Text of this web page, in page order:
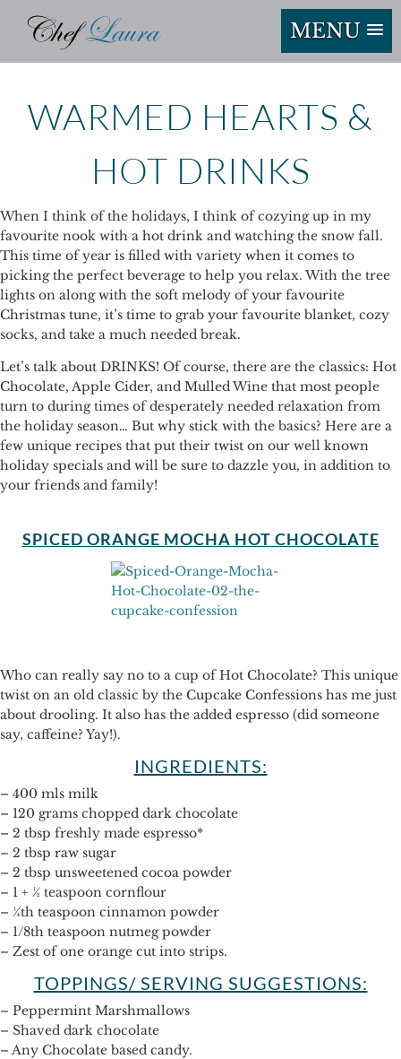
MENU
WARMED HEARTS &
HOT DRINKS
When I think of the holidays, I think of cozying up in my
favourite nook with a hot drink and watching the snow fall.
This time of year is filled with variety when it comes to
picking the perfect beverage to help you relax. With the tree
lights on along with the soft melody of your favourite
Christmas tune, it’s time to grab your favourite blanket, cozy
socks, and take a much needed break.
Let’s talk about DRINKS! Of course, there are the classics: Hot
Chocolate, Apple Cider, and Mulled Wine that most people
turn to during times of desperately needed relaxation from
the holiday season… But why stick with the basics? Here are a
few unique recipes that put their twist on our well known
holiday specials and will be sure to dazzle you, in addition to
your friends and family!
SPICED ORANGE MOCHA HOT CHOCOLATE
Who can really say no to a cup of Hot Chocolate? This unique
twist on an old classic by the Cupcake Confessions has me just
about drooling. It also has the added espresso (did someone
say, caffeine? Yay!).
INGREDIENTS:
– 400 mls milk
– 120 grams chopped dark chocolate
– 2 tbsp freshly made espresso*
– 2 tbsp raw sugar
– 2 tbsp unsweetened cocoa powder
– 1 + ½ teaspoon cornflour
– ¼th teaspoon cinnamon powder
– 1/8th teaspoon nutmeg powder
– Zest of one orange cut into strips.
TOPPINGS/ SERVING SUGGESTIONS:
– Peppermint Marshmallows
– Shaved dark chocolate
– Any Chocolate based candy.